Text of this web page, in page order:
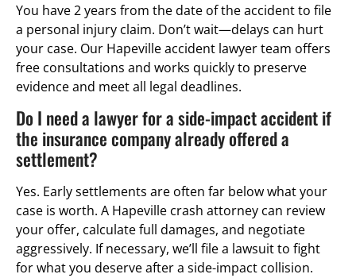
You have 2 years from the date of the accident to file
a personal injury claim. Don’t wait—delays can hurt
your case. Our Hapeville accident lawyer team offers
free consultations and works quickly to preserve
evidence and meet all legal deadlines.
Do I need a lawyer for a side-impact accident if
the insurance company already offered a
settlement?
Yes. Early settlements are often far below what your
case is worth. A Hapeville crash attorney can review
your offer, calculate full damages, and negotiate
aggressively. If necessary, we’ll file a lawsuit to fight
for what you deserve after a side-impact collision.